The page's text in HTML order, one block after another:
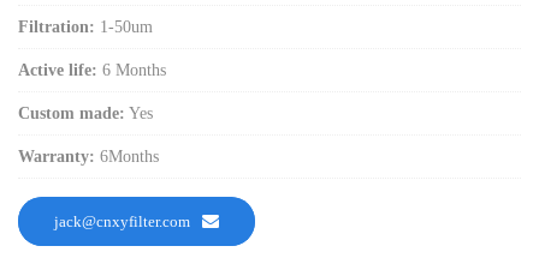
Filtration: 1-50um
Active life: 6 Months
Custom made: Yes
Warranty: 6Months
jack@cnxyfilter.com